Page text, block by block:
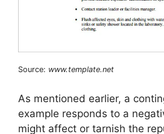
Source: www.template.net
As mentioned earlier, a
example responds to a
might affect or tarnish the